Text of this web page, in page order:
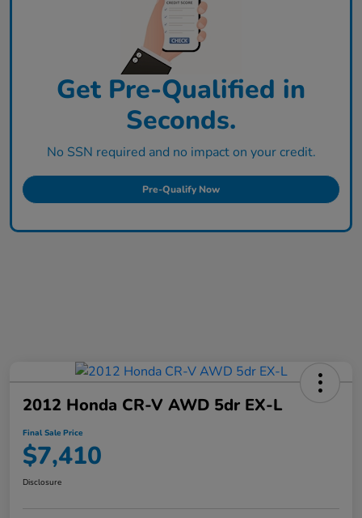
Get Pre-Qualified in
Seconds.
No SSN required and no impact on your credit.
Pre-Qualify Now
2012 Honda CR-V AWD 5dr EX-L
Final Sale Price
$7,410
Disclosure